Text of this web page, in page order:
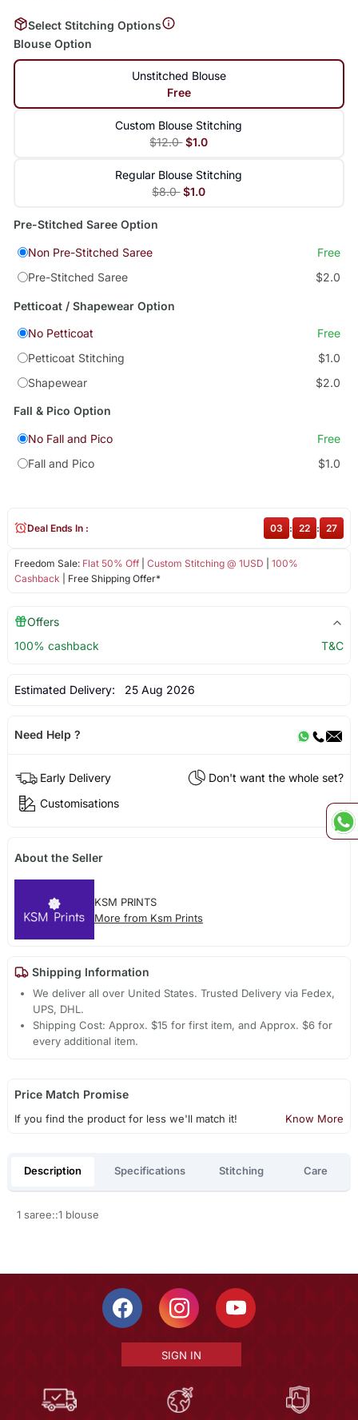
Select Stitching Options
Blouse Option
Unstitched Blouse
Free
Custom Blouse Stitching
$12.0 $1.0
Regular Blouse Stitching
$8.0 $1.0
Pre-Stitched Saree Option
Non Pre-Stitched Saree
Free
Pre-Stitched Saree
$2.0
Petticoat / Shapewear Option
No Petticoat
Free
Petticoat Stitching
$1.0
Shapewear
$2.0
Fall & Pico Option
No Fall and Pico
Free
Fall and Pico
$1.0
Freedom Sale: Flat 50% Off| Custom Stitching @ 1USD
100%
Cashback | Free Shipping Offer*
Deal Ends In : 03 : 22 : 27
Offers
100% cashback
T&C
Estimated Delivery: 25 Aug 2026
Need Help ?
Early Delivery
Don't want the whole set?
Customisations
About the Seller
KSM PRINTS
More from Ksm Prints
Shipping Information
We deliver all over United States. Trusted Delivery via Fedex,
UPS, DHL.
Shipping Cost: Approx. $15 for first item, and Approx. $6 for
every additional item.
Price Match Promise
If you find the product for less we'll match it! Know More
Description Specifications Stitching Care
1 saree::1 blouse
SIGN IN